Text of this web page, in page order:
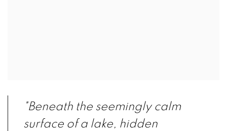
"Beneath the seemingly calm
surface of a lake, hidden